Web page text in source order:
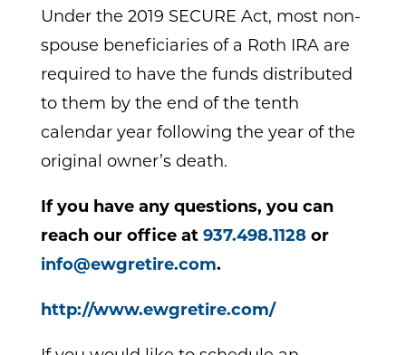
Under the 2019 SECURE Act, most non-
spouse beneficiaries of a Roth IRA are
required to have the funds distributed
to them by the end of the tenth
calendar year following the year of the
original owner’s death.
If you have any questions, you can
reach our office at 937.498.1128or
info@ewgretire.com.
http://www.ewgretire.com/